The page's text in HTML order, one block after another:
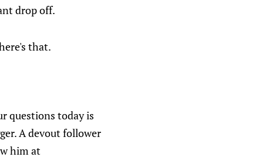
drop off.
that.
questions today is
A devout follower
him at